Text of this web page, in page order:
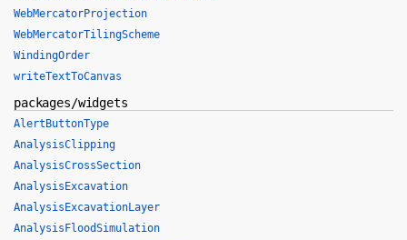
WebMercatorProjection
WebMercatorTilingScheme
WindingOrder
writeTextToCanvas
packages/widgets
AlertButtonType
AnalysisClipping
AnalysisCrossSection
AnalysisExcavation
AnalysisExcavationLayer
AnalysisFloodSimulation